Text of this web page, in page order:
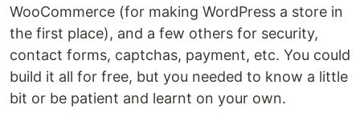
WooCommerce (for making WordPress a store in
the first place), and a few others for security,
contact forms, captchas, payment, etc. You could
build it all for free, but you needed to know a little
bit or be patient and learnt on your own.